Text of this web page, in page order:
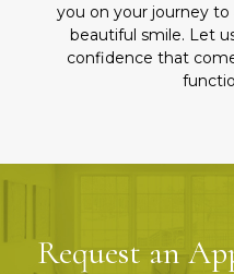
you on your journey
beautiful smile. Let
confidence that
Request an